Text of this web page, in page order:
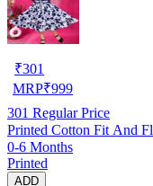
₹301
MRP₹999
301 Regular Price
Printed Cotton Fit And
0-6 Months
Printed
ADD